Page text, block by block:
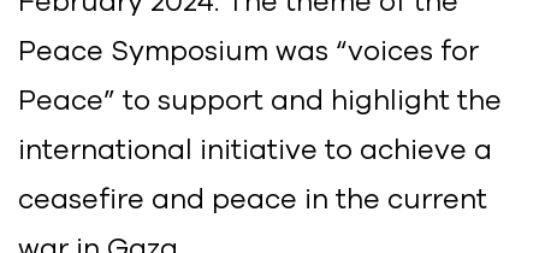
Peace Symposium was “voices for
Peace” to support and highlight the
international initiative to achieve a
ceasefire and peace in the current